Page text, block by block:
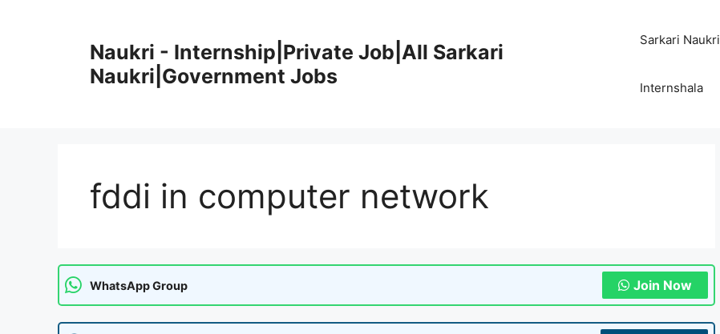
Naukri - Internship|Private Job|All Sarkari
Naukri|Government Jobs
Sarkari Naukri
Internshala
fddi in computer network
WhatsApp Group Join Now